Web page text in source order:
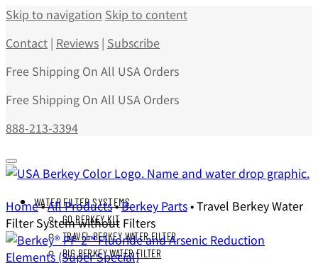
Skip to navigation Skip to content
Contact | Reviews | Subscribe
Free Shipping On All USA Orders
Free Shipping On All USA Orders
888-213-3394
WATER FILTER SYSTEMS
GO BERKEY KIT
TRAVEL BERKEY WATER FILTER
BIG BERKEY WATER FILTER
Home•All Products•Berkey Parts•Travel Berkey Water
Filter System without Filters